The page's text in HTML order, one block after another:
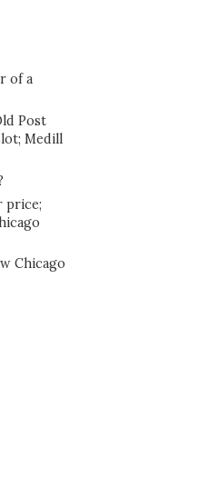
of a
Post
Medill
price;
Chicago